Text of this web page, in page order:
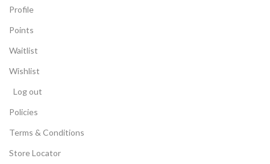
Profile
Points
Waitlist
Wishlist
Log out
Policies
Terms & Conditions
Store Locator